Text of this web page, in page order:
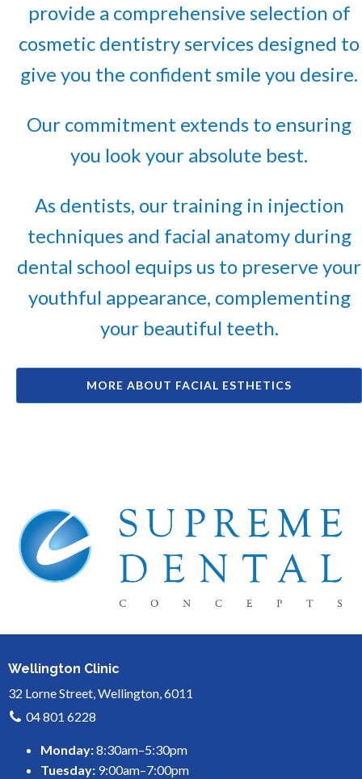
provide a comprehensive selection of
cosmetic dentistry services designed to
give you the confident smile you desire.
Our commitment extends to ensuring
you look your absolute best.
As dentists, our training in injection
techniques and facial anatomy during
dental school equips us to preserve your
youthful appearance, complementing
your beautiful teeth.
MORE ABOUT FACIAL ESTHETICS
Wellington Clinic
32 Lorne Street, Wellington, 6011
04 801 6228
Monday:8:30am–5:30pm
Tuesday: 9:00am–7:00pm